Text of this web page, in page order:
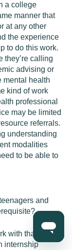
a college
manner that
at any other
the experience
to do this work.
they’re calling
advising or
mental health
kind of work
professional
may be limited
referrals.
understanding
modalities
to be able to
and
with that
internship